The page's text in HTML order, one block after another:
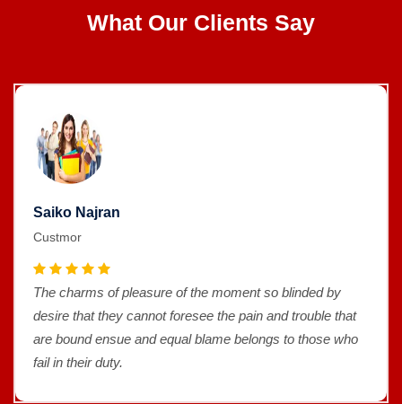
What Our Clients Say
Saiko Najran
Custmor
The charms of pleasure of the moment so blinded by
desire that they cannot foresee the pain and trouble that
are bound ensue and equal blame belongs to those who
fail in their duty.